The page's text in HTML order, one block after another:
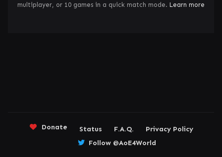
multiplayer, or 10 games in a quick match mode. Learn more
Donate Status F.A.Q.
Privacy Policy
Follow @AoE4World